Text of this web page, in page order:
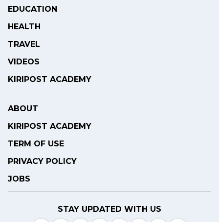
EDUCATION
HEALTH
TRAVEL
VIDEOS
KIRIPOST ACADEMY
ABOUT
KIRIPOST ACADEMY
TERM OF USE
PRIVACY POLICY
JOBS
STAY UPDATED WITH US